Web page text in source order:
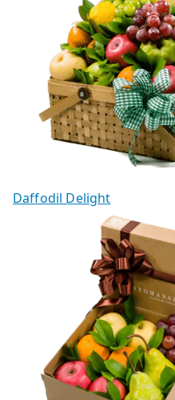
Daffodil Delight